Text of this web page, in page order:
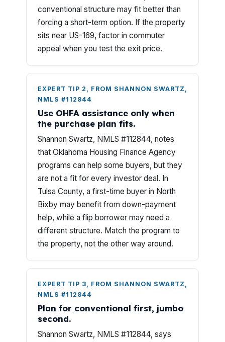
conventional structure may fit better than
forcing a short-term option. If the property
sits near US-169, factor in commuter
appeal when you test the exit price.
EXPERT TIP 2, FROM SHANNON SWARTZ,
NMLS #112844
Use OHFA assistance only when
the purchase plan fits.
Shannon Swartz, NMLS #112844, notes
that Oklahoma Housing Finance Agency
programs can help some buyers, but they
are not a fit for every investor deal. In
Tulsa County, a first-time buyer in North
Bixby may benefit from down-payment
help, while a flip borrower may need a
different structure. Match the program to
the property, not the other way around.
EXPERT TIP 3, FROM SHANNON SWARTZ,
NMLS #112844
Plan for conventional first, jumbo
second.
Shannon Swartz, NMLS #112844, says